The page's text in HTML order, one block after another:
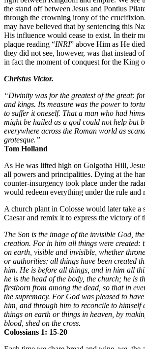
the stand off between Jesus and Pontius
through the crowning irony of the
may have believed that by sentencing this
His influence would cease to exist. In their
plaque reading “INRI” above Him as He
they did not see, however, was that instead
in fact the moment of conquest for the King
Christus Victor.
“Divinity was for the greatest of the great:
and kings. Its measure was the power to
to suffer it oneself. That a man who had
might be hailed as a god could not help but
everywhere across the Roman world as
grotesque.”
Tom Holland
As He was lifted high on Golgotha Hill,
all powers and principalities. Dying at the
counter-insurgency took place under the
would redeem everything under the rule and
A church plant in Colosse would later take a
Caesar and remix it to express the victory of
The Son is the image of the invisible God,
creation. For in him all things were created:
on earth, visible and invisible, whether
or authorities; all things have been created
him. He is before all things, and in him all
he is the head of the body, the church; he is
firstborn from among the dead, so that in
the supremacy. For God was pleased to
him, and through him to reconcile to himself
things on earth or things in heaven, by
blood, shed on the cross.
Colossians 1: 15-20